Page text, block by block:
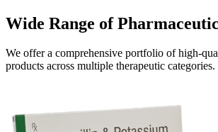
Wide Range of
We offer a comprehensive portfolio of high-
products across multiple therapeutic categories.